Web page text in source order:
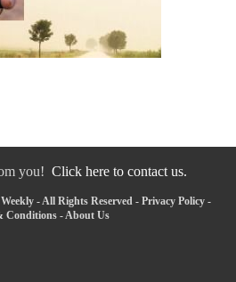
you! Click here to contact us.
- All Rights Reserved - Privacy Policy -
Conditions - About Us